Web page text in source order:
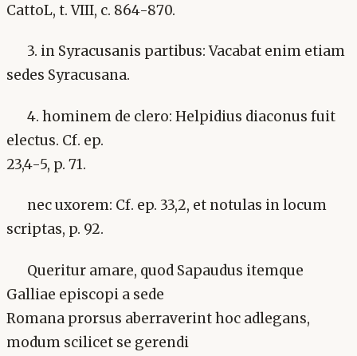
CattoL, t. VIII, c. 864-870.
3. in Syracusanis partibus: Vacabat enim etiam
sedes Syracusana.
4. hominem de clero: Helpidius diaconus fuit
electus. Cf. ep.
23,4-5, p. 71.
nec uxorem: Cf. ep. 33,2, et notulas in locum
scriptas, p. 92.
Queritur amare, quod Sapaudus itemque
Galliae episcopi a sede
Romana prorsus aberraverint hoc adlegans,
modum scilicet se gerendi